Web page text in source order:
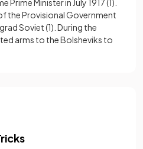
Prime Minister in July 1917(1)
the Provisional Government
Soviet(1) . During the
arms to the Bolsheviks to